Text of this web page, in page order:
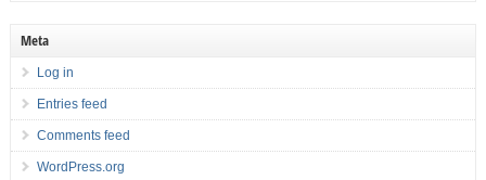
Meta
Log in
Entries feed
Comments feed
WordPress.org